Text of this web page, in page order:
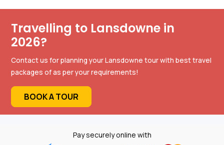
Travelling to Lansdowne in
2026?
Contact us for planning your Lansdowne tour with best travel
packages of as per your requirements!
BOOK A TOUR
Pay securely online with